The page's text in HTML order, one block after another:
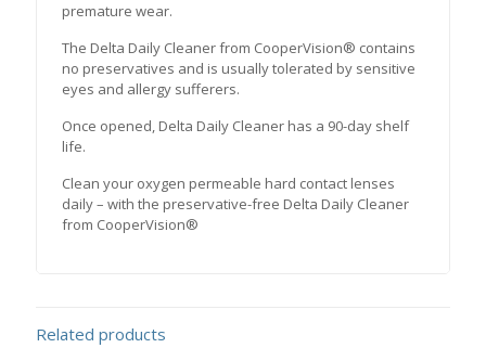
premature wear.
The Delta Daily Cleaner from CooperVision® contains
no preservatives and is usually tolerated by sensitive
eyes and allergy sufferers.
Once opened, Delta Daily Cleaner has a 90-day shelf
life.
Clean your oxygen permeable hard contact lenses
daily – with the preservative-free Delta Daily Cleaner
from CooperVision®
Related products